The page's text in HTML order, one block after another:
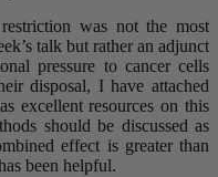
was not the most
talk but rather an adjunct
pressure to cancer cells
disposal, I have attached
excellent resources on this
should be discussed as
effect is greater than
been helpful.